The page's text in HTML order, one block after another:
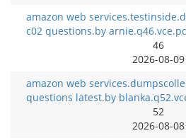
amazon web
c02 questions.by
46
2026-08-09
amazon web
questions latest.by
52
2026-08-08